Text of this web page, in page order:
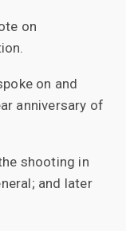
on
on and
anniversary of
shooting in
and later